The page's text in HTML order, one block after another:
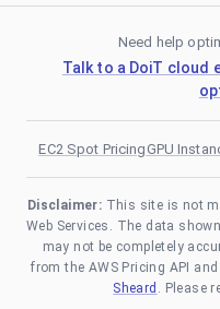
Need help
Talk to a DoiT cloud
EC2 Spot PricingGPU
Disclaimer: This site is not
Web Services. The data
may not be completely
from the AWS Pricing API
Sheard . Please